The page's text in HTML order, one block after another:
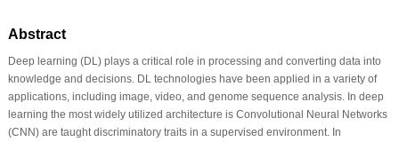
Abstract
Deep learning (DL) plays a critical role in processing and converting data into
knowledge and decisions. DL technologies have been applied in a variety of
applications, including image, video, and genome sequence analysis. In deep
learning the most widely utilized architecture is Convolutional Neural Networks
(CNN) are taught discriminatory traits in a supervised environment. In